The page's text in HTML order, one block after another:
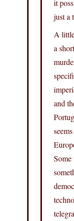
it
just a
A
a
and
Some